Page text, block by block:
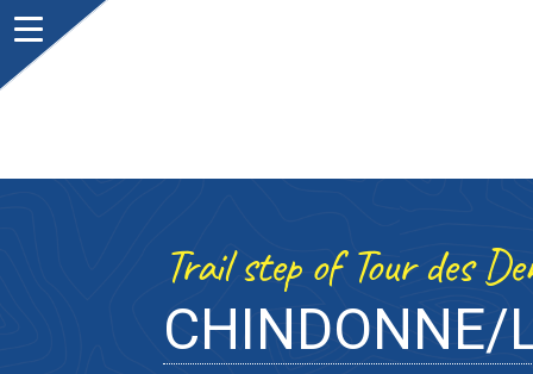
Trail step of Tour des
CHINDONNE/